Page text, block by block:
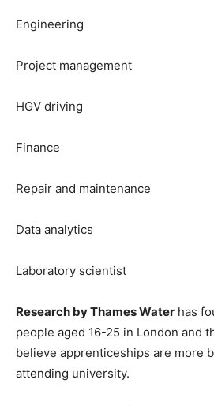
Engineering
Project management
HGV driving
Finance
Repair and maintenance
Data analytics
Laboratory scientist
Research by Thames Water has
people aged 16-25 in London and
believe apprenticeships are more
attending university.